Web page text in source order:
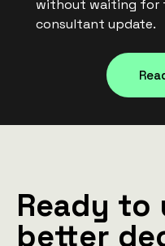
without waiting for
consultant update.
Ready to
better